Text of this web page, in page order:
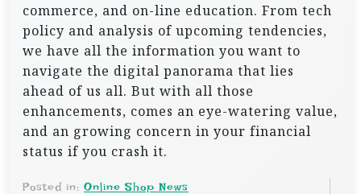
commerce, and on-line education. From tech
policy and analysis of upcoming tendencies,
we have all the information you want to
navigate the digital panorama that lies
ahead of us all. But with all those
enhancements, comes an eye-watering value,
and an growing concern in your financial
status if you crash it.
Posted in: Online Shop News